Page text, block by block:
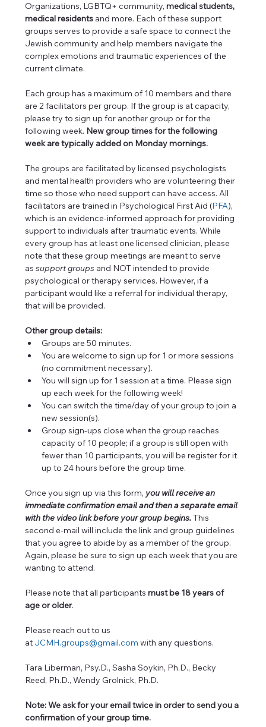
Organizations, LGBTQ+ community, medical students,
medical residents and more. Each of these support
groups serves to provide a safe space to connect the
Jewish community and help members navigate the
complex emotions and traumatic experiences of the
current climate.
Each group has a maximum of 10 members and there
are 2 facilitators per group. If the group is at capacity,
please try to sign up for another group or for the
following week. New group times for the following
week are typically added on Monday mornings.
The groups are facilitated by licensed psychologists
and mental health providers who are volunteering their
time so those who need support can have access. All
facilitators are trained in Psychological First Aid (PFA),
which is an evidence-informed approach for providing
support to individuals after traumatic events. While
every group has at least one licensed clinician, please
note that these group meetings are meant to serve
as supportgroups and NOT intended to provide
psychological or therapy services. However, if a
participant would like a referral for individual therapy,
that will be provided.
Other group details:
Groups are 50 minutes.
You are welcome to sign up for 1 or more sessions
(no commitment necessary).
You will sign up for 1 session at a time. Please sign
up each week for the following week!
You can switch the time/day of your group to join a
new session(s).
Group sign-ups close when the group reaches
capacity of 10 people; if a group is still open with
fewer than 10 participants, you will be register for it
up to 24 hours before the group time.
Once you sign up via this form, you will receive an
immediate confirmation email and then a separate email
with the video link before your group begins. This
second e-mail will include the link and group guidelines
that you agree to abide by as a member of the group.
Again, please be sure to sign up each week that you are
wanting to attend.
Please note that all participants must be 18 years of
age or older.
Please reach out to us
at JCMH.groups@gmail.com with any questions.
Tara Liberman, Psy.D., Sasha Soykin, Ph.D., Becky
Reed, Ph.D., Wendy Grolnick, Ph.D.
Note: We ask for your email twice in order to send you a
confirmation of your group time.